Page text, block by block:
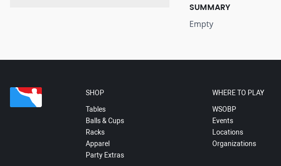
SUMMARY
Empty
SHOP
Tables
Balls & Cups
Racks
Apparel
Party Extras
WHERE TO PLAY
WSOBP
Events
Locations
Organizations